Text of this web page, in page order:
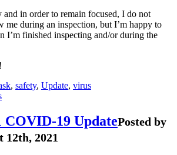
in order to remain focused, I do not
me during an inspection, but I’m happy to
I’m finished inspecting and/or during the
, safety, Update, virus
COVID-19 UpdatePosted by
12th, 2021